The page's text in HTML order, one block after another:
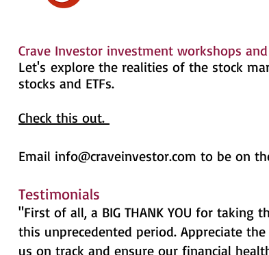
Crave Investor investment workshops
​Let's explore the realities of the stock
stocks and ETFs.
Check this out.
Email info@craveinvestor.com to be on
Testimonials
"First of all, a BIG THANK YOU for
this unprecedented period. Appreciate
us on track and ensure our financial